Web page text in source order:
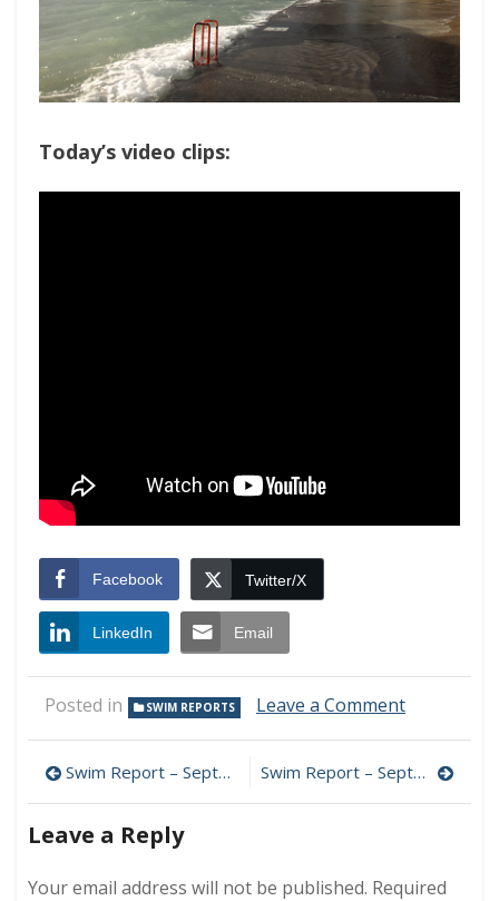
Today’s video clips:
Facebook Twitter/X
LinkedIn Email
Posted in SWIM REPORTS Leave a Commenton
Report
–
Big
Post
navigation
Swim Report – September 5, 2015 – Pre-Storm Swim Swim Report – September 19, 2015 – Late Summer Swells
Leave a Reply
Your email address will not be published. Required